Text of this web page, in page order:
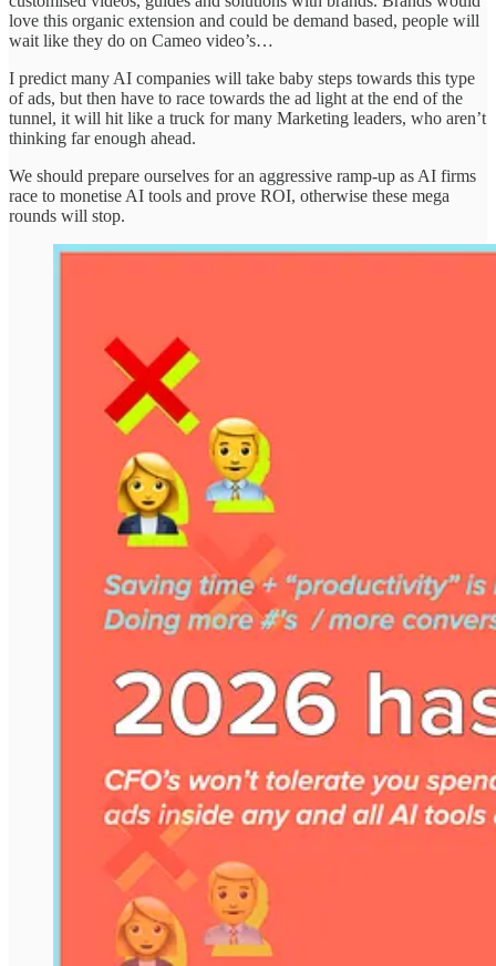
love this organic extension and could be demand based, people will
wait like they do on Cameo video’s…
I predict many AI companies will take baby steps towards this type
of ads, but then have to race towards the ad light at the end of the
tunnel, it will hit like a truck for many Marketing leaders, who aren’t
thinking far enough ahead.
We should prepare ourselves for an aggressive ramp-up as AI firms
race to monetise AI tools and prove ROI, otherwise these mega
rounds will stop.